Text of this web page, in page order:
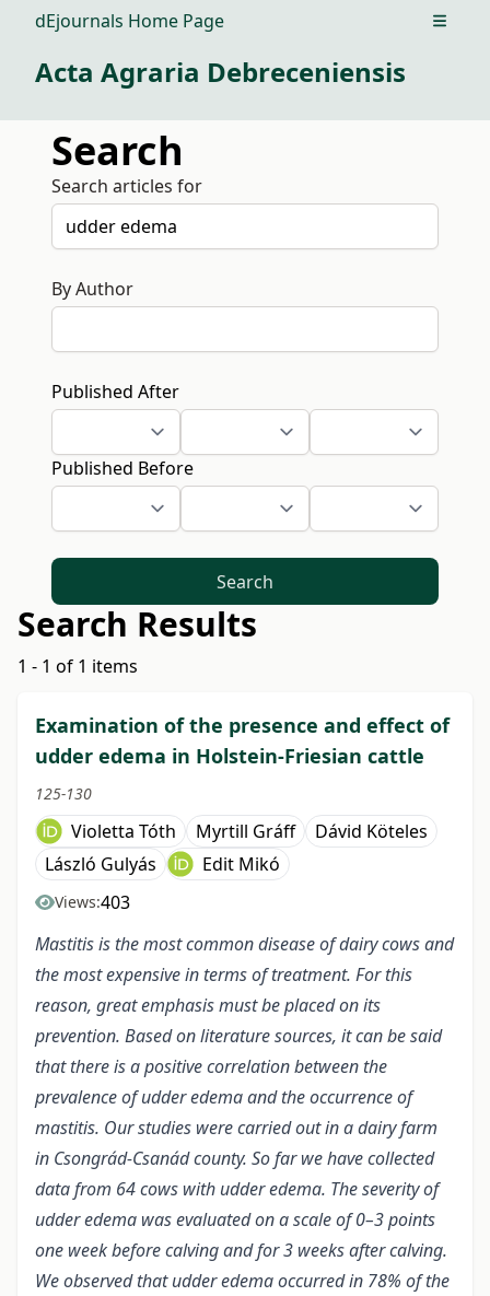
dEjournals Home Page Open
Acta Agraria Debreceniensis
Search
Search articles for
By Author
Published After
Published Before
Search
Search Results
1 - 1 of 1 items
Examination of the presence and effect of
udder edema in Holstein-Friesian cattle
125-130
Violetta Tóth Myrtill Gráff
Dávid Köteles
László Gulyás
Edit Mikó
Views:403
Mastitis is the most common disease of dairy cows and
the most expensive in terms of treatment. For this
reason, great emphasis must be placed on its
prevention. Based on literature sources, it can be said
that there is a positive correlation between the
prevalence of udder edema and the occurrence of
mastitis. Our studies were carried out in a dairy farm
in Csongrád-Csanád county. So far we have collected
data from 64 cows with udder edema. The severity of
udder edema was evaluated on a scale of 0–3 points
one week before calving and for 3 weeks after calving.
We observed that udder edema occurred in 78% of the